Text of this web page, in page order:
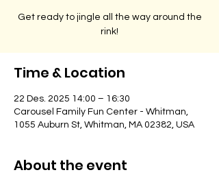
Get ready to jingle all the way around the
rink!
Time & Location
22 Des. 2025 14:00 – 16:30
Carousel Family Fun Center - Whitman,
1055 Auburn St, Whitman, MA 02382, USA
About the event